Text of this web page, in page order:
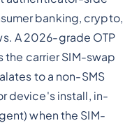
banking, crypto,
A 2026-grade OTP
the carrier SIM-swap
to a non-SMS
device's install, in-
when the SIM-